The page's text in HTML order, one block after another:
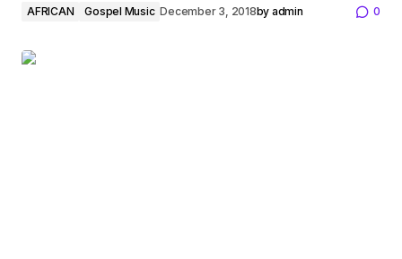
AFRICAN Gospel Music December 3, 2018by admin 0